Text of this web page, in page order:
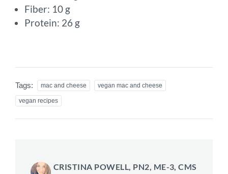
Fiber: 10 g
Protein: 26 g
Tags: mac and cheese vegan mac and cheese
vegan recipes
CRISTINA POWELL, PN2, ME-3, CMS